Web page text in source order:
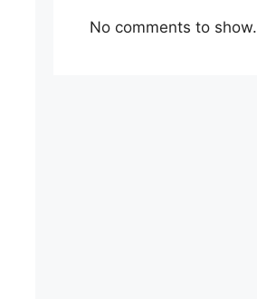
No comments to show.